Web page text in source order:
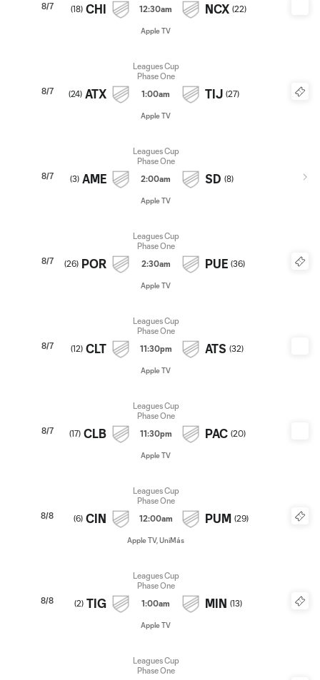
8/7
(18) CHI 12:30am NCX (22)
Apple TV
8/7
Leagues Cup
Phase One
(24) ATX 1:00am TIJ (27)
Apple TV
8/7
Leagues Cup
Phase One
(3) AME 2:00am SD (8)
Apple TV
8/7
Leagues Cup
Phase One
(26) POR 2:30am PUE (36)
Apple TV
8/7
Leagues Cup
Phase One
(12) CLT 11:30pm ATS (32)
Apple TV
8/7
Leagues Cup
Phase One
(17) CLB 11:30pm PAC (20)
Apple TV
8/8
Leagues Cup
Phase One
(6) CIN 12:00am PUM (29)
Apple TV, UniMás
8/8
Leagues Cup
Phase One
(2) TIG 1:00am MIN (13)
Apple TV
Leagues Cup
Phase One